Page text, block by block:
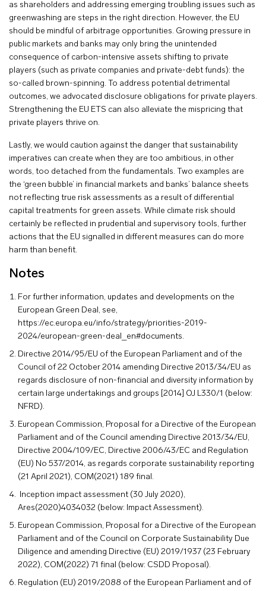
as shareholders and addressing emerging troubling issues such as
greenwashing are steps in the right direction. However, the EU
should be mindful of arbitrage opportunities. Growing pressure in
public markets and banks may only bring the unintended
consequence of carbon-intensive assets shifting to private
players (such as private companies and private-debt funds): the
so-called brown-spinning. To address potential detrimental
outcomes, we advocated disclosure obligations for private players.
Strengthening the EU ETS can also alleviate the mispricing that
private players thrive on.
Lastly, we would caution against the danger that sustainability
imperatives can create when they are too ambitious, in other
words, too detached from the fundamentals. Two examples are
the ‘green bubble’ in financial markets and banks’ balance sheets
not reflecting true risk assessments as a result of differential
capital treatments for green assets. While climate risk should
certainly be reflected in prudential and supervisory tools, further
actions that the EU signalled in different measures can do more
harm than benefit.
Notes
For further information, updates and developments on the
European Green Deal, see,
https://ec.europa.eu/info/strategy/priorities-2019-
2024/european-green-deal_en#documents.
Directive 2014/95/EU of the European Parliament and of the
Council of 22 October 2014 amending Directive 2013/34/EU as
regards disclosure of non-financial and diversity information by
certain large undertakings and groups [2014] OJ L330/1 (below:
NFRD).
European Commission, Proposal for a Directive of the European
Parliament and of the Council amending Directive 2013/34/EU,
Directive 2004/109/EC, Directive 2006/43/EC and Regulation
(EU) No 537/2014, as regards corporate sustainability reporting
(21 April 2021), COM(2021) 189 final.
Inception impact assessment (30 July 2020),
Ares(2020)4034032 (below: Impact Assessment).
European Commission, Proposal for a Directive of the European
Parliament and of the Council on Corporate Sustainability Due
Diligence and amending Directive (EU) 2019/1937 (23 February
2022), COM(2022) 71 final (below: CSDD Proposal).
Regulation (EU) 2019/2088 of the European Parliament and of